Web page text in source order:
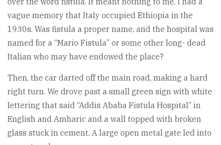
vague memory that Italy occupied Ethiopia in the
1930s. Was fistula a proper name, and the hospital was
named for a “Mario Fistula” or some other long- dead
Italian who may have endowed the place?
Then, the car darted off the main road, making a hard
right turn. We drove past a small green sign with white
lettering that said “Addis Ababa Fistula Hospital” in
English and Amharic and a wall topped with broken
glass stuck in cement. A large open metal gate led into